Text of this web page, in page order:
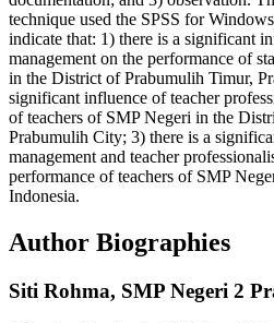
technique used the SPSS for
indicate that: 1) there is a significant
management on the performance of
in the District of Prabumulih Timur,
significant influence of teacher
of teachers of SMP Negeri in the
Prabumulih City; 3) there is a
management and teacher
performance of teachers of SMP
Indonesia.
Author Biographies
Siti Rohma, SMP Negeri 2